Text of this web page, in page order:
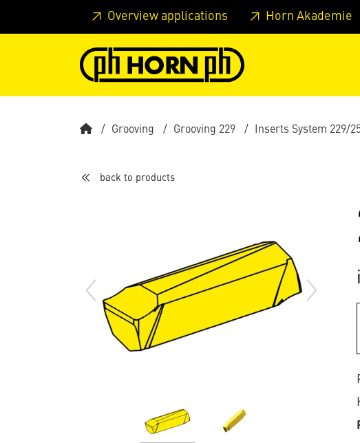
Skip to main content Skip to page header Skip to page footer
Overview applications Horn Akademie
Grooving Grooving 229 Inserts System 229/
back to products